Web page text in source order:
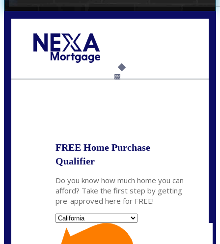
6%
FREE Home Purchase
Qualifier
Do you know how much home you can
afford? Take the first step by getting
pre-approved here for FREE!